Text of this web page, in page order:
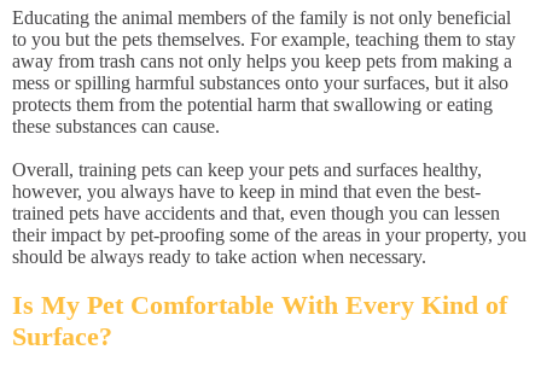
Educating the animal members of the family is not only beneficial
to you but the pets themselves. For example, teaching them to stay
away from trash cans not only helps you keep pets from making a
mess or spilling harmful substances onto your surfaces, but it also
protects them from the potential harm that swallowing or eating
these substances can cause.
Overall, training pets can keep your pets and surfaces healthy,
however, you always have to keep in mind that even the best-
trained pets have accidents and that, even though you can lessen
their impact by pet-proofing some of the areas in your property, you
should be always ready to take action when necessary.
Is My Pet Comfortable With Every Kind of
Surface?